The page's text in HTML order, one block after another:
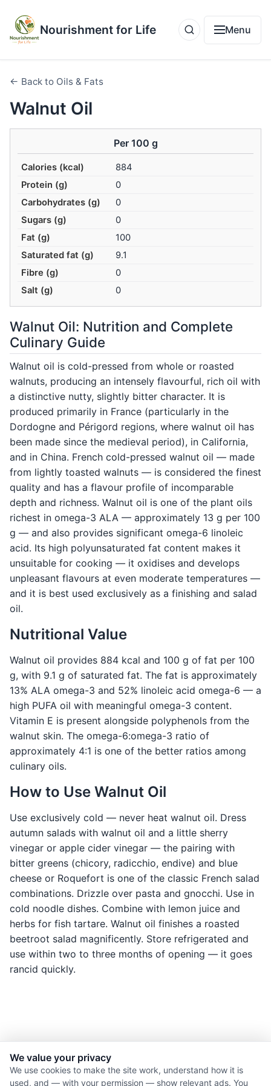
Nourishment for Life Menu
← Back to Oils & Fats
Walnut Oil
Per 100 g
Calories (kcal)
884
Protein (g)
0
Carbohydrates (g)
0
Sugars (g)
0
Fat (g)
100
Saturated fat (g)
9.1
Fibre (g)
0
Salt (g)
0
Walnut Oil: Nutrition and Complete
Culinary Guide
Walnut oil is cold-pressed from whole or roasted
walnuts, producing an intensely flavourful, rich oil with
a distinctive nutty, slightly bitter character. It is
produced primarily in France (particularly in the
Dordogne and Périgord regions, where walnut oil has
been made since the medieval period), in California,
and in China. French cold-pressed walnut oil — made
from lightly toasted walnuts — is considered the finest
quality and has a flavour profile of incomparable
depth and richness. Walnut oil is one of the plant oils
richest in omega-3 ALA — approximately 13 g per 100
g — and also provides significant omega-6 linoleic
acid. Its high polyunsaturated fat content makes it
unsuitable for cooking — it oxidises and develops
unpleasant flavours at even moderate temperatures —
and it is best used exclusively as a finishing and salad
oil.
Nutritional Value
Walnut oil provides 884 kcal and 100 g of fat per 100
g, with 9.1 g of saturated fat. The fat is approximately
13% ALA omega-3 and 52% linoleic acid omega-6 — a
high PUFA oil with meaningful omega-3 content.
Vitamin E is present alongside polyphenols from the
walnut skin. The omega-6:omega-3 ratio of
approximately 4:1 is one of the better ratios among
culinary oils.
How to Use Walnut Oil
Use exclusively cold — never heat walnut oil. Dress
autumn salads with walnut oil and a little sherry
vinegar or apple cider vinegar — the pairing with
bitter greens (chicory, radicchio, endive) and blue
cheese or Roquefort is one of the classic French salad
combinations. Drizzle over pasta and gnocchi. Use in
cold noodle dishes. Combine with lemon juice and
herbs for fish tartare. Walnut oil finishes a roasted
beetroot salad magnificently. Store refrigerated and
use within two to three months of opening — it goes
rancid quickly.
© 2026 Nourishment for Life. All rights reserved.
We value your privacy
We use cookies to make the site work, understand how it is
used, and — with your permission — show relevant ads. You